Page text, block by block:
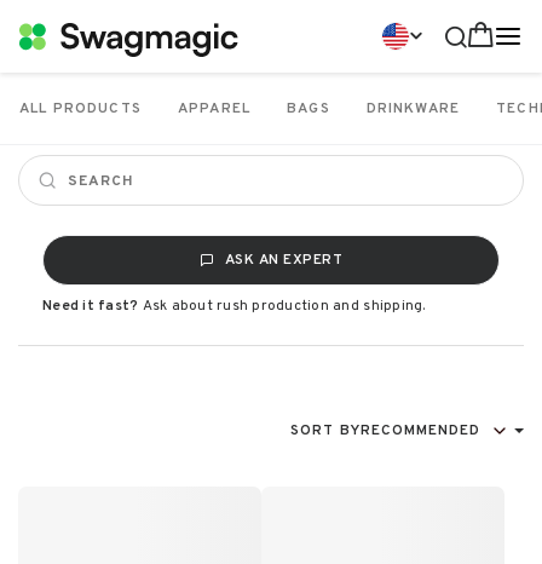
ALL PRODUCTS APPAREL BAGS DRINKWARE
ASK AN EXPERT
Need it fast? Ask about rush production and shipping.
SORT BYRECOMMENDED